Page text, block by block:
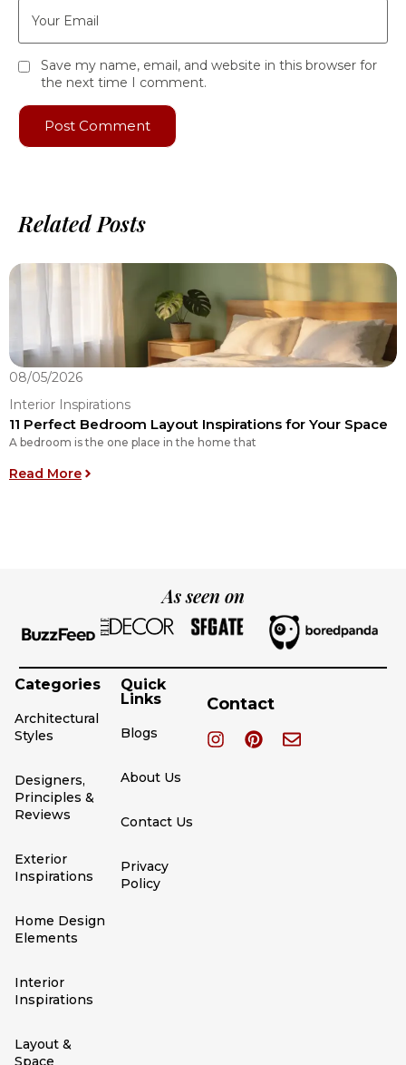
Save my name, email, and website in this browser for
the next time I comment.
Related Posts
08/05/2026
Interior Inspirations
11 Perfect Bedroom Layout Inspirations for Your Space
A bedroom is the one place in the home that
Read More: 11 Perfect Bedroom Layout Inspirations for
As seen on
Categories
Architectural
Styles
Designers,
Principles &
Reviews
Exterior
Inspirations
Home Design
Elements
Interior
Inspirations
Layout &
Space
Quick
Links
Blogs
About Us
Contact Us
Privacy
Policy
Contact